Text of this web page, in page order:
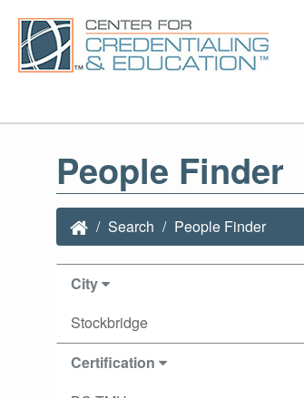
People Finder
Search People Finder
City
Stockbridge
Certification